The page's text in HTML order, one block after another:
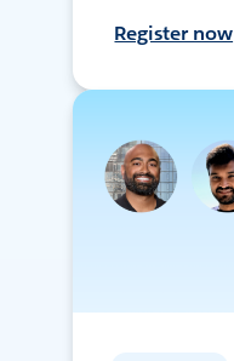
Register now